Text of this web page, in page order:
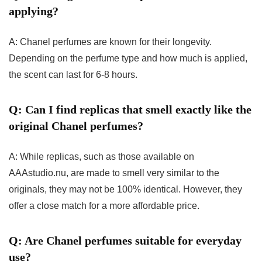
applying?
A: Chanel perfumes are known for their longevity.
Depending on the perfume type and how much is applied,
the scent can last for 6-8 hours.
Q: Can I find replicas that smell exactly like the
original Chanel perfumes?
A: While replicas, such as those available on
AAAstudio.nu, are made to smell very similar to the
originals, they may not be 100% identical. However, they
offer a close match for a more affordable price.
Q: Are Chanel perfumes suitable for everyday
use?